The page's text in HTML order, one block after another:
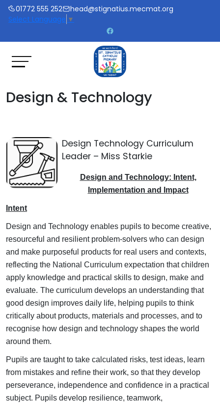
01772 555 252
head@stignatius.mecmat.org
Select Language ▼
Design & Technology
Design Technology Curriculum
Leader – Miss Starkie
Design and Technology: Intent,
Implementation and Impact
Intent
Design and Technology enables pupils to become creative,
resourceful and resilient problem-solvers who can design
and make purposeful products for real users and contexts,
reflecting the National Curriculum expectation that children
apply knowledge and practical skills to design, make and
evaluate. The curriculum develops an understanding that
good design improves daily life, helping pupils to think
critically about products, materials and processes, and to
recognise how design and technology shapes the world
around them.
Pupils are taught to take calculated risks, test ideas, learn
from mistakes and refine their work, so that they develop
perseverance, independence and confidence in a practical
subject. Pupils develop resilience, teamwork,